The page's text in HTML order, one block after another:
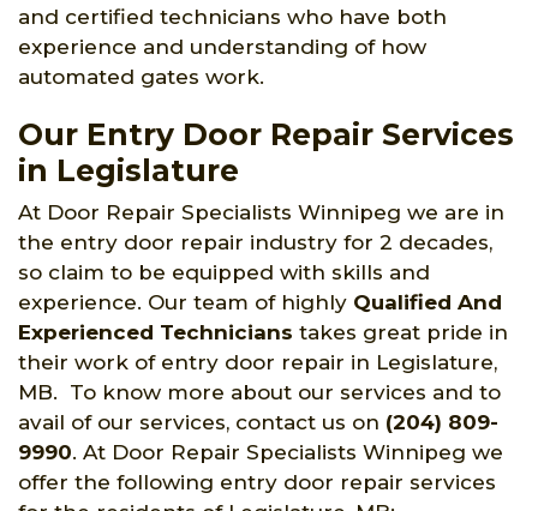
and certified technicians who have both
experience and understanding of how
automated gates work.
Our Entry Door Repair Services
in Legislature
At Door Repair Specialists Winnipeg we are in
the entry door repair industry for 2 decades,
so claim to be equipped with skills and
experience. Our team of highly Qualified And
Experienced Technicians takes great pride in
their work of entry door repair in Legislature,
MB. To know more about our services and to
avail of our services, contact us on (204) 809-
9990. At Door Repair Specialists Winnipeg we
offer the following entry door repair services